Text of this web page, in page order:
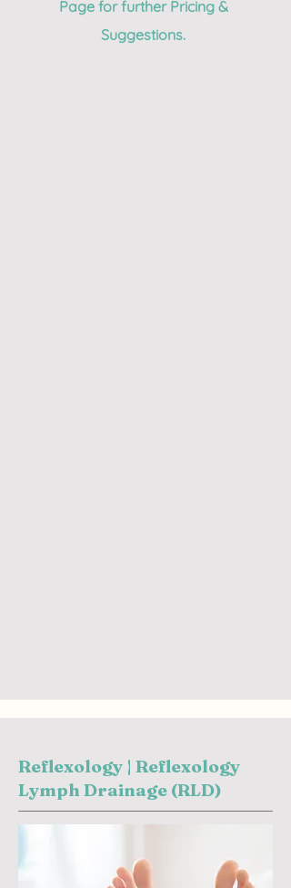
Page for further Pricing &
Suggestions.
Reflexology | Reflexology
Lymph Drainage (RLD)